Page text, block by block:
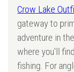
Crow Lake
gateway to
adventure in
where you'll
fishing. For